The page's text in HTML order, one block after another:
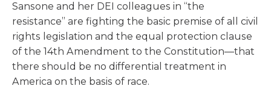
Sansone and her DEI colleagues in “the
resistance” are fighting the basic premise of all civil
rights legislation and the equal protection clause
of the 14th Amendment to the Constitution—that
there should be no differential treatment in
America on the basis of race.